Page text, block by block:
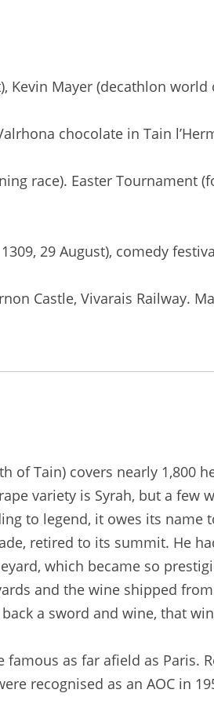
Kevin Mayer (decathlon
chocolate in Tain
race). Easter Tournament
29 August), comedy
Castle, Vivarais Railway.
of Tain) covers nearly 1,800
variety is Syrah, but a few
to legend, it owes its name
retired to its summit. He
which became so
and the wine shipped
a sword and wine, that
as far afield as Paris.
recognised as an AOC in